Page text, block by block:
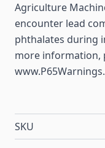
Agriculture
encounter lead
phthalates during
more information,
SKU